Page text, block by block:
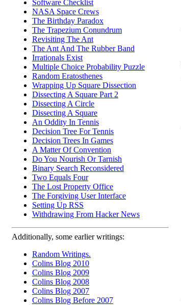
Software Checklist
NASA Space Crews
The Birthday Paradox
The Trapezium Conundrum
Revisiting The Ant
The Ant And The Rubber Band
Irrationals Exist
Multiple Choice Probability Puzzle
Random Eratosthenes
Wrapping Up Square Dissection
Dissecting A Square Part 2
Dissecting A Circle
Dissecting A Square
An Oddity In Tennis
Decision Tree For Tennis
Decision Trees In Games
A Matter Of Convention
Do You Nourish Or Tarnish
Binary Search Reconsidered
Two Equals Four
The Lost Property Office
The Forgiving User Interface
Setting Up RSS
Withdrawing From Hacker News
Additionally, some earlier writings:
Random Writings.
Colins Blog 2010
Colins Blog 2009
Colins Blog 2008
Colins Blog 2007
Colins Blog Before 2007